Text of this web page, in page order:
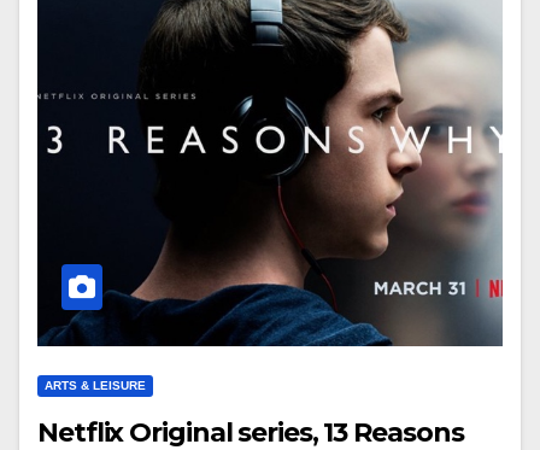
ARTS & LEISURE
Netflix Original series, 13 Reasons